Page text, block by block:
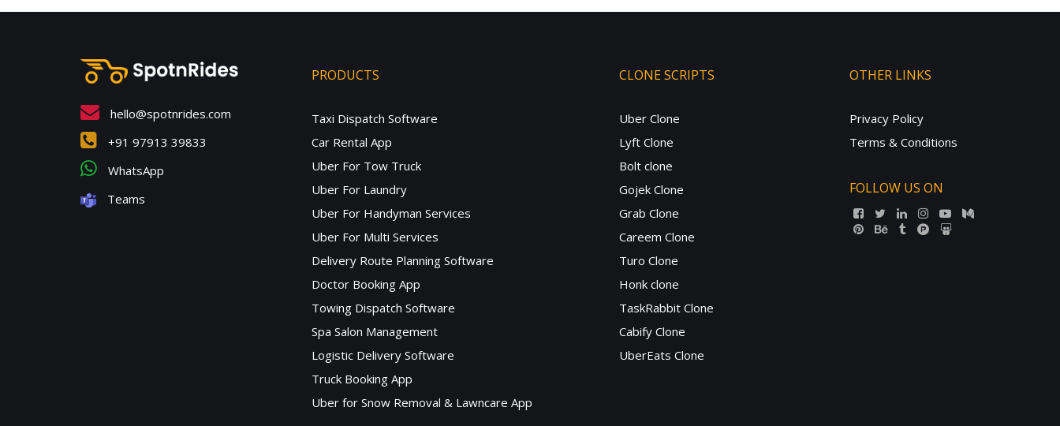
hello@spotnrides.com
+91 97913 39833
WhatsApp
Teams
PRODUCTS
Taxi Dispatch Software
Car Rental App
Uber For Tow Truck
Uber For Laundry
Uber For Handyman Services
Uber For Multi Services
Delivery Route Planning Software
Doctor Booking App
Towing Dispatch Software
Spa Salon Management
Logistic Delivery Software
Truck Booking App
Uber for Snow Removal & Lawncare App
CLONE SCRIPTS
Uber Clone
Lyft Clone
Bolt clone
Gojek Clone
Grab Clone
Careem Clone
Turo Clone
Honk clone
TaskRabbit Clone
Cabify Clone
UberEats Clone
OTHER LINKS
Privacy Policy
Terms & Conditions
FOLLOW US ON